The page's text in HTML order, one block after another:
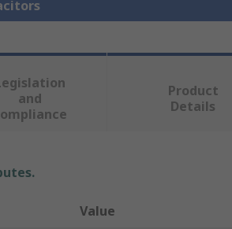
and
Product
Details
Value